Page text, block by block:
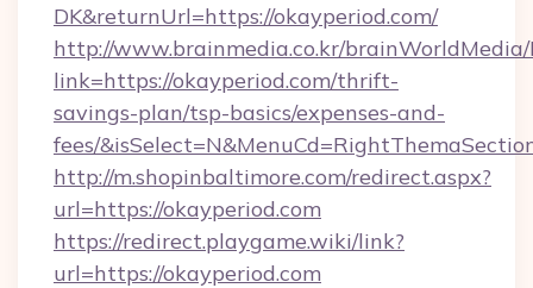
DK&returnUrl=https://okayperiod.com/
http://www.brainmedia.co.kr/brainWorldMedia/
link=https://okayperiod.com/thrift-
savings-plan/tsp-basics/expenses-and-
fees/
http://m.shopinbaltimore.com/redirect.aspx?
url=https://okayperiod.com
https://redirect.playgame.wiki/link?
url=https://okayperiod.com